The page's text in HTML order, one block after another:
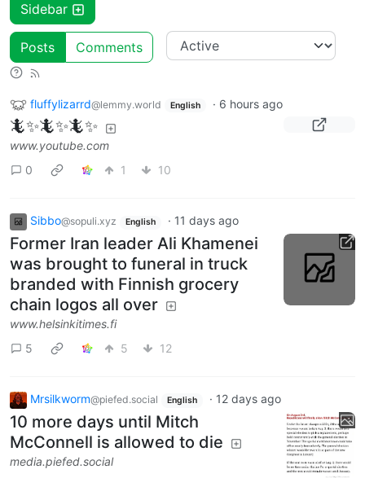
Sidebar
Posts Comments
fluffylizarrd@lemmy.world English · 6 hours ago
🦎✨🦎✨🦎✨
www.youtube.com
0
1 10
Sibbo@sopuli.xyz English · 11 days ago
Former Iran leader Ali Khamenei
was brought to funeral in truck
branded with Finnish grocery
chain logos all over
www.helsinkitimes.fi
5
5 12
Mrsilkworm@piefed.social English · 12 days ago
10 more days until Mitch
McConnell is allowed to die
media.piefed.social